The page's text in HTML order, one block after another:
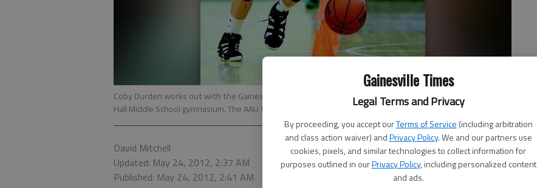
Gainesville Times
Legal Terms and Privacy
By proceeding, you accept ourTerms of Service (including arbitration
and class action waiver) andPrivacy Policy. We and our partners use
cookies, pixels, and similar technologies to collect information for
purposes outlined in ourPrivacy Policy, including personalized content
and ads.
Coby Durden works out with the Gainesville Wildcats during their practice Tuesday evening at the East
Hall Middle School gymnasium. The AAU team is preparing for an upcoming tournament in Orlando.
David Mitchell
Updated: May 24, 2012, 2:37 AM
Published: May 24, 2012, 2:41 AM